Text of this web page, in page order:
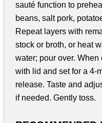
sauté function to
beans, salt pork,
Repeat layers with
stock or broth, or heat
water; pour over. When
with lid and set for a 4-
release. Taste and
if needed. Gently toss.